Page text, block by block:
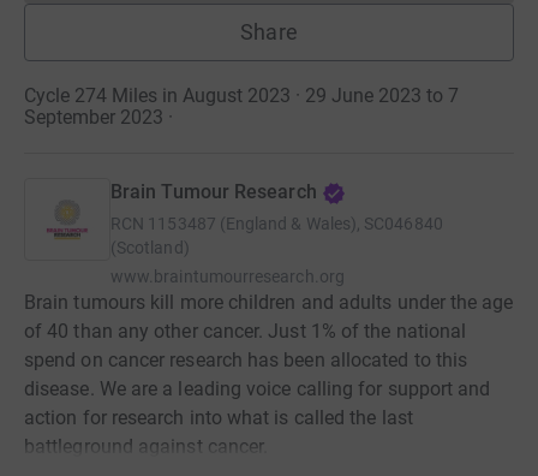
Share
Cycle 274 Miles in August 2023 · 29 June 2023 to 7
September 2023 ·
Brain Tumour Research
RCN 1153487 (England & Wales), SC046840
(Scotland)
www.braintumourresearch.org
Brain tumours kill more children and adults under the age
of 40 than any other cancer. Just 1% of the national
spend on cancer research has been allocated to this
disease. We are a leading voice calling for support and
action for research into what is called the last
battleground against cancer.